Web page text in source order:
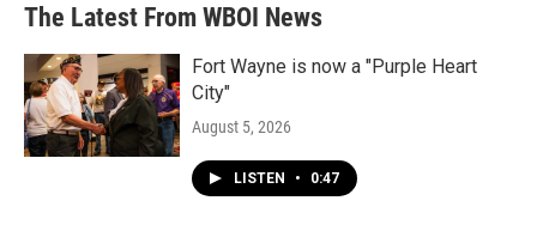
The Latest From WBOI News
Fort Wayne is now a "Purple Heart
City"
August 5, 2026
LISTEN • 0:47